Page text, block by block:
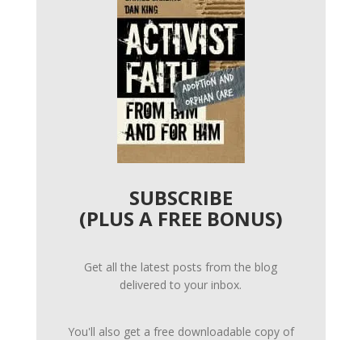
SUBSCRIBE
(PLUS A FREE BONUS)
Get all the latest posts from the blog
delivered to your inbox.
You'll also get a free downloadable copy of